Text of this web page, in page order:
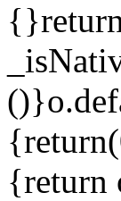
{return